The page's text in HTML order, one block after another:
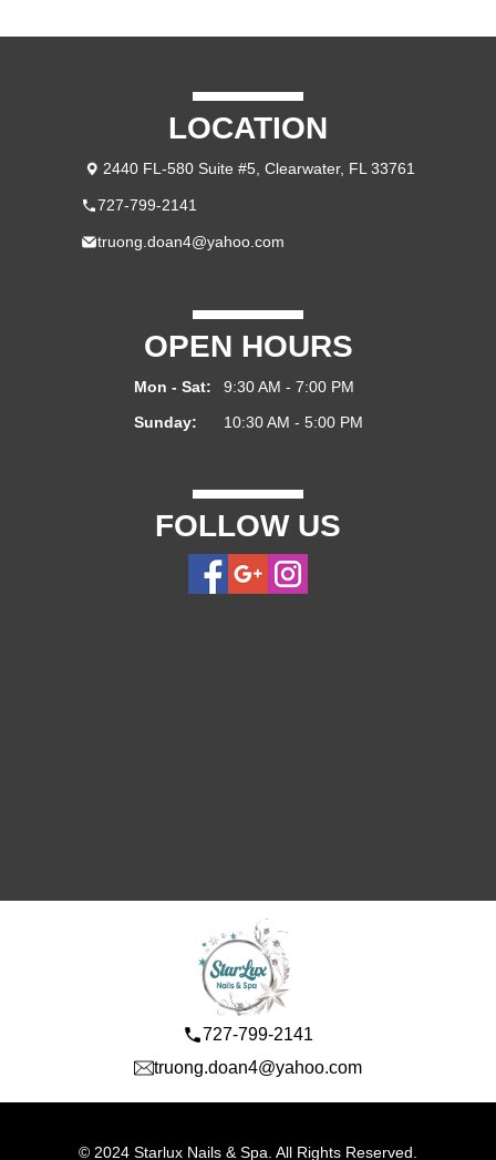
LOCATION
2440 FL-580 Suite #5, Clearwater, FL 33761
727-799-2141
truong.doan4@yahoo.com
OPEN HOURS
Mon - Sat:
9:30 AM - 7:00 PM
Sunday:
10:30 AM - 5:00 PM
FOLLOW US
727-799-2141
truong.doan4@yahoo.com
© 2024 Starlux Nails & Spa. All Rights Reserved.